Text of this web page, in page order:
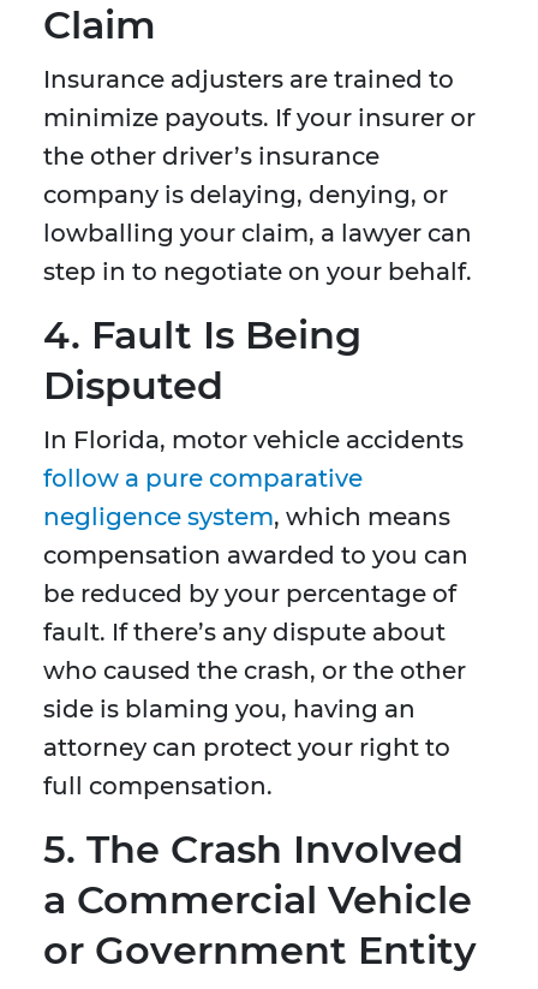
Claim
Insurance adjusters are trained to
minimize payouts. If your insurer or
the other driver’s insurance
company is delaying, denying, or
lowballing your claim, a lawyer can
step in to negotiate on your behalf.
4. Fault Is Being
Disputed
In Florida, motor vehicle accidents
follow a pure comparative
negligence system, which means
compensation awarded to you can
be reduced by your percentage of
fault. If there’s any dispute about
who caused the crash, or the other
side is blaming you, having an
attorney can protect your right to
full compensation.
5. The Crash Involved
a Commercial Vehicle
or Government Entity